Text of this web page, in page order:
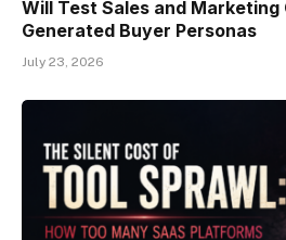
Will Test Sales and Marketing
Generated Buyer Personas
July 23, 2026